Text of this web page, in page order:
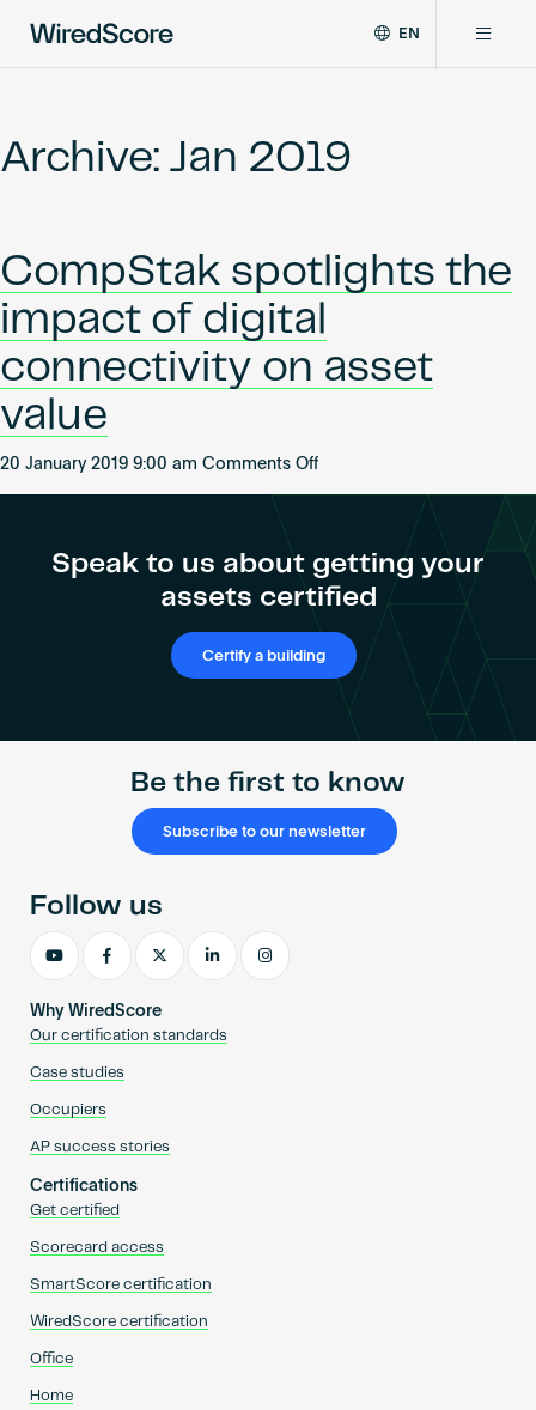
global
connectivity
and
smart
technology
in
buildings.
EN
Network
Resources
About
Certify a building
Archive: Jan 2019
CompStak spotlights the
impact of digital
connectivity on asset
value
20 January 2019 9:00 am Comments Offon
impact
of
connectivity
on
asset
value
Speak to us about getting your
assets certified
Certify a building
Be the first to know
Subscribe to our newsletter
Why WiredScore
Our certification standards
Case studies
Occupiers
AP success stories
Certifications
Get certified
Scorecard access
SmartScore certification
WiredScore certification
Office
Home
Follow us